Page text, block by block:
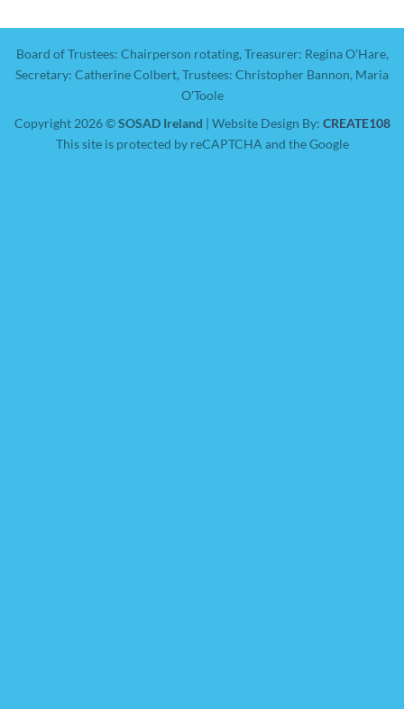
Board of Trustees: Chairperson rotating, Treasurer: Regina O'Hare,
Secretary: Catherine Colbert, Trustees: Christopher Bannon, Maria
O'Toole
Copyright 2026 ©SOSAD Ireland | Website Design By: CREATE108
This site is protected by reCAPTCHA and the Google